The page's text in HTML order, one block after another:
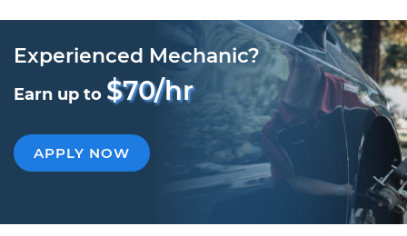
Experienced Mechanic?
Earn up to $70/hr
APPLY NOW